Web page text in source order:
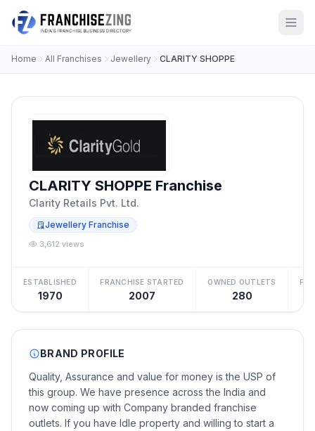
Home All Franchises Jewellery CLARITY SHOPPE
CLARITY SHOPPE Franchise
Clarity Retails Pvt. Ltd.
Jewellery Franchise
3,612 views
ESTABLISHED
1970
FRANCHISE STARTED
2007
OWNED OUTLETS
280
BRAND PROFILE
Quality, Assurance and value for money is the USP of
this group. We have presence across the India and
now coming up with Company branded franchise
outlets. If you have Idle property and willing to start a